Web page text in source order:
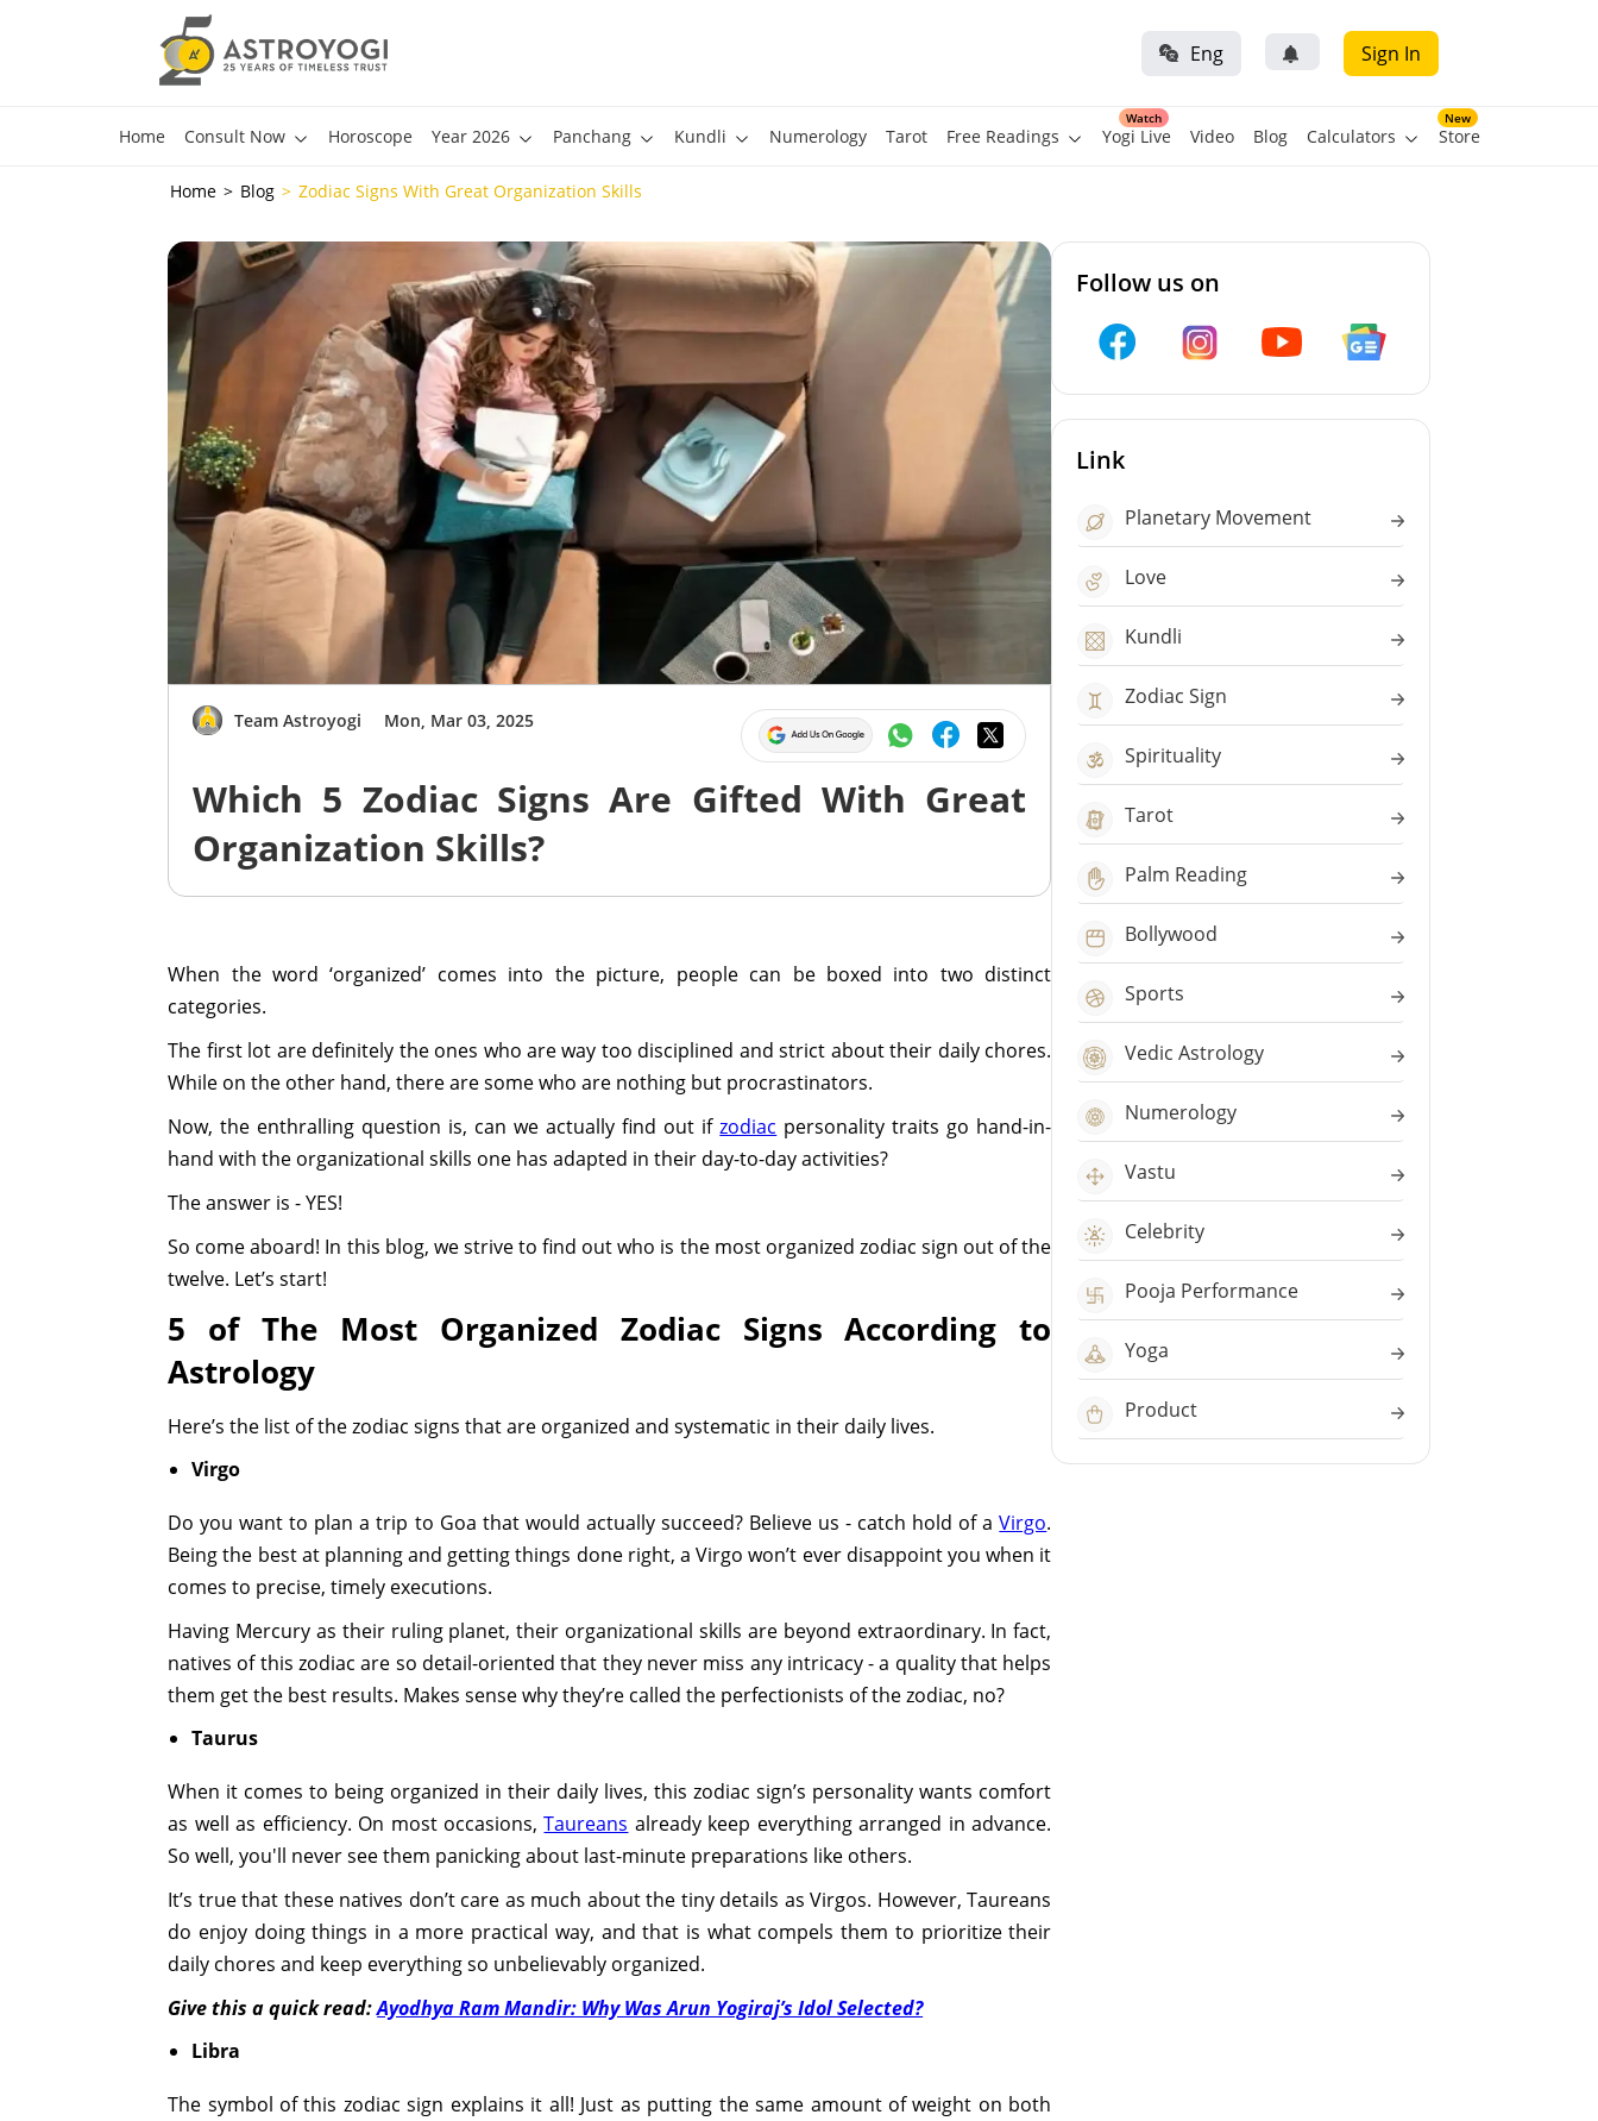
Eng Sign In
Home Consult Now Horoscope Year 2026 Panchang Kundli Numerology Tarot Free Readings
Watch
Yogi Live Video Blog Calculators
New
Store
Home Blog Zodiac Signs With Great Organization Skills
Team Astroyogi Mon, Mar 03, 2025
Which 5 Zodiac Signs Are Gifted With Great
Organization Skills?
When the word ‘organized’ comes into the picture, people can be boxed into two distinct
categories.
The first lot are definitely the ones who are way too disciplined and strict about their daily chores.
While on the other hand, there are some who are nothing but procrastinators.
Now, the enthralling question is, can we actually find out ifzodiac personality traits go hand-in-
hand with the organizational skills one has adapted in their day-to-day activities?
The answer is - YES!
So come aboard! In this blog, we strive to find out who is the most organized zodiac sign out of the
twelve. Let’s start!
5 of The Most Organized Zodiac Signs According to
Astrology
Here’s the list of the zodiac signs that are organized and systematic in their daily lives.
Virgo
Do you want to plan a trip to Goa that would actually succeed? Believe us - catch hold of aVirgo.
Being the best at planning and getting things done right, a Virgo won’t ever disappoint you when it
comes to precise, timely executions.
Having Mercury as their ruling planet, their organizational skills are beyond extraordinary. In fact,
natives of this zodiac are so detail-oriented that they never miss any intricacy - a quality that helps
them get the best results. Makes sense why they’re called the perfectionists of the zodiac, no?
Taurus
When it comes to being organized in their daily lives, this zodiac sign’s personality wants comfort
as well as efficiency. On most occasions,Taureans already keep everything arranged in advance.
So well, you'll never see them panicking about last-minute preparations like others.
It’s true that these natives don’t care as much about the tiny details as Virgos. However, Taureans
do enjoy doing things in a more practical way, and that is what compels them to prioritize their
daily chores and keep everything so unbelievably organized.
Give this a quick read:Ayodhya Ram Mandir: Why Was Arun Yogiraj’s Idol Selected?
Libra
The symbol of this zodiac sign explains it all! Just as putting the same amount of weight on both
Follow us on
Link
Planetary Movement
Love
Kundli
Zodiac Sign
Spirituality
Tarot
Palm Reading
Bollywood
Sports
Vedic Astrology
Numerology
Vastu
Celebrity
Pooja Performance
Yoga
Product